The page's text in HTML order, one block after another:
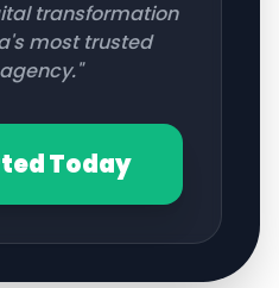
transformation
most trusted
Today